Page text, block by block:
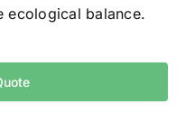
ecological balance.